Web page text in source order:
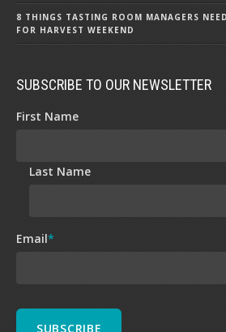
8 THINGS TASTING ROOM MANAGERS
FOR HARVEST WEEKEND
SUBSCRIBE TO OUR NEWSLETTER
First Name
Last Name
Email*